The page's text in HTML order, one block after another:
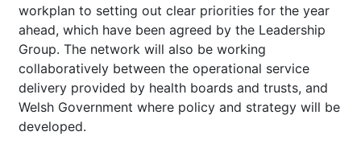
workplan to setting out clear priorities for the year
ahead, which have been agreed by the Leadership
Group. The network will also be working
collaboratively between the operational service
delivery provided by health boards and trusts, and
Welsh Government where policy and strategy will be
developed.